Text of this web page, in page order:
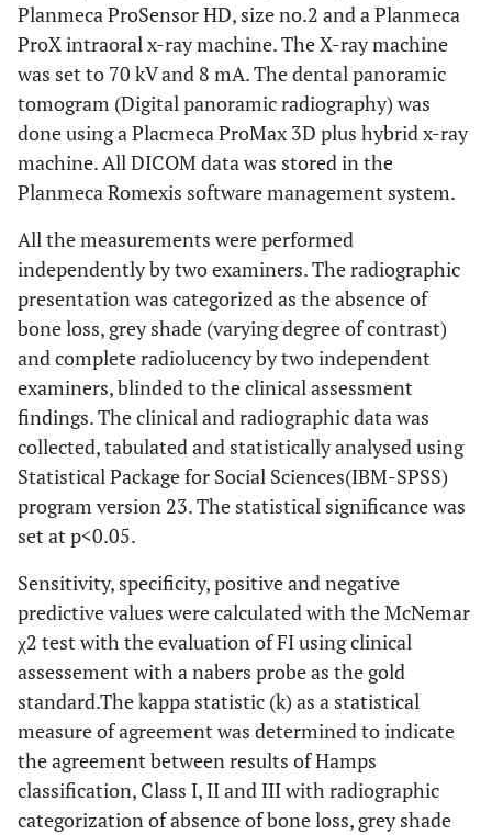
Planmeca ProSensor HD, size no.2 and a Planmeca
ProX intraoral x-ray machine. The X-ray machine
was set to 70 kV and 8 mA. The dental panoramic
tomogram (Digital panoramic radiography) was
done using a Placmeca ProMax 3D plus hybrid x-ray
machine. All DICOM data was stored in the
Planmeca Romexis software management system.
All the measurements were performed
independently by two examiners. The radiographic
presentation was categorized as the absence of
bone loss, grey shade (varying degree of contrast)
and complete radiolucency by two independent
examiners, blinded to the clinical assessment
findings. The clinical and radiographic data was
collected, tabulated and statistically analysed using
Statistical Package for Social Sciences(IBM-SPSS)
program version 23. The statistical significance was
set at p<0.05.
Sensitivity, specificity, positive and negative
predictive values were calculated with the McNemar
χ2 test with the evaluation of FI using clinical
assessement with a nabers probe as the gold
standard.The kappa statistic (k) as a statistical
measure of agreement was determined to indicate
the agreement between results of Hamps
classification, Class I, II and III with radiographic
categorization of absence of bone loss, grey shade